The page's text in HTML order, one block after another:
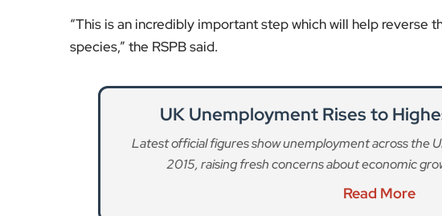
“This is an incredibly important step which will help reverse
species,” the RSPB said.
UK Unemployment Rises to
Latest official figures show unemployment across the
2015, raising fresh concerns about economic
Read More